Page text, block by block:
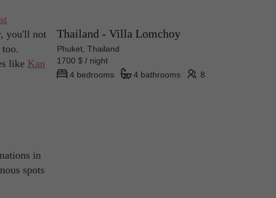
you'll not
like Kan
in
spots
Thailand - Villa Lomchoy
Phuket, Thailand
1700 $ / night
4 bedrooms
4 bathrooms 8